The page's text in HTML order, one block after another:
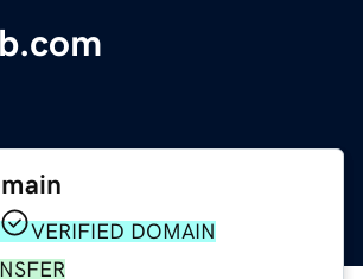
VERIFIED DOMAIN